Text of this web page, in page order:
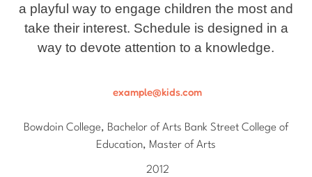
a playful way to engage children the most and
take their interest. Schedule is designed in a
way to devote attention to a knowledge.
example@kids.com
Bowdoin College, Bachelor of Arts Bank Street College of
Education, Master of Arts
2012